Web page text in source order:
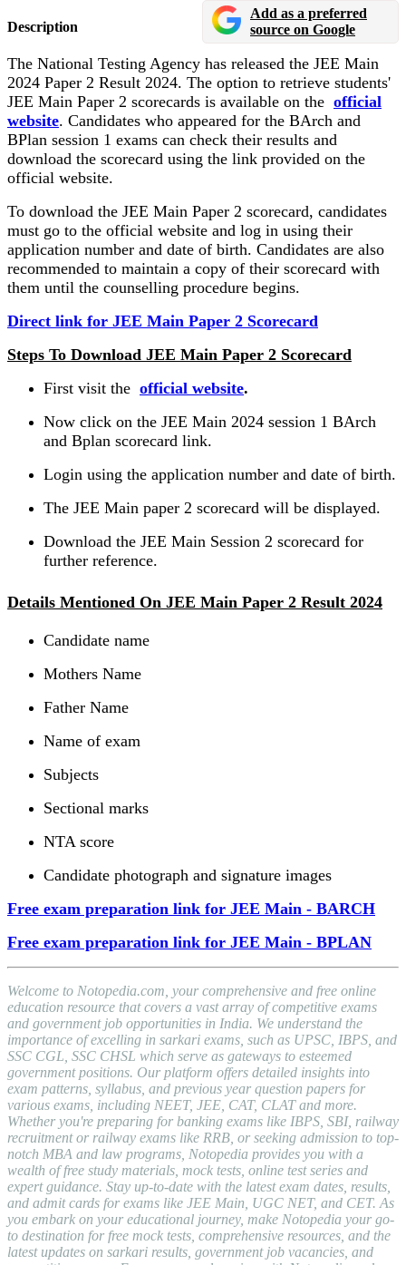
Description
Add as a preferred
source on Google
The National Testing Agency has released the JEE Main
2024 Paper 2 Result 2024. The option to retrieve students'
JEE Main Paper 2 scorecards is available on the official
website. Candidates who appeared for the BArch and
BPlan session 1 exams can check their results and
download the scorecard using the link provided on the
official website.
To download the JEE Main Paper 2 scorecard, candidates
must go to the official website and log in using their
application number and date of birth. Candidates are also
recommended to maintain a copy of their scorecard with
them until the counselling procedure begins.
Direct link for JEE Main Paper 2 Scorecard
Steps To Download JEE Main Paper 2 Scorecard
First visit the official website.
Now click on the JEE Main 2024 session 1 BArch
and Bplan scorecard link.
Login using the application number and date of birth.
The JEE Main paper 2 scorecard will be displayed.
Download the JEE Main Session 2 scorecard for
further reference.
Details Mentioned On JEE Main Paper 2 Result 2024
Candidate name
Mothers Name
Father Name
Name of exam
Subjects
Sectional marks
NTA score
Candidate photograph and signature images
Free exam preparation link for JEE Main - BARCH
Free exam preparation link for JEE Main - BPLAN
Welcome to Notopedia.com, your comprehensive and free online
education resource that covers a vast array of competitive exams
and government job opportunities in India. We understand the
importance of excelling in sarkari exams, such as UPSC, IBPS, and
SSC CGL, SSC CHSL which serve as gateways to esteemed
government positions. Our platform offers detailed insights into
exam patterns, syllabus, and previous year question papers for
various exams, including NEET, JEE, CAT, CLAT and more.
Whether you're preparing for banking exams like IBPS, SBI, railway
recruitment or railway exams like RRB, or seeking admission to top-
notch MBA and law programs, Notopedia provides you with a
wealth of free study materials, mock tests, online test series and
expert guidance. Stay up-to-date with the latest exam dates, results,
and admit cards for exams like JEE Main, UGC NET, and CET. As
you embark on your educational journey, make Notopedia your go-
to destination for free mock tests, comprehensive resources, and the
latest updates on sarkari results, government job vacancies, and